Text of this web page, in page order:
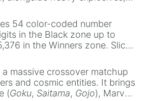
54 color-coded number
in the Black zone up to
in the Winners zone. Slices
16384),
(32768 to
and the ultimate jackpot,
a massive crossover matchup
and cosmic entities. It brings
(Goku, Saitama, Gojo), Marvel